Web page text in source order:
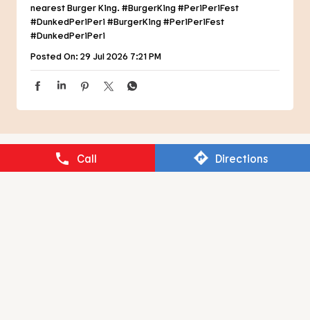
Call Directions
NEARBY RESTAURANTS OF BURGER
KING
BURGER KING